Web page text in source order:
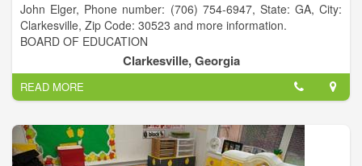
John Elger, Phone number: (706) 754-6947, State: GA, City:
Clarkesville, Zip Code: 30523 and more information.
BOARD OF EDUCATION
A NEW PERSPECTIVE for Habersham BOE
• PRESIDENT - Piedmont College
• FACULTY - Piedmont & Georgia State University
• CEO - Acree Oil Company
• MANAGING PARTNER - Atlanta law firm
• MEDIATOR and CERTIFIED FINANCIAL PLANNER
• BS CWIL ENGINEERING - Stanford University
Clarkesville, Georgia
READ MORE